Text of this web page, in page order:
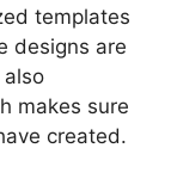
templates
designs are
makes sure
created.